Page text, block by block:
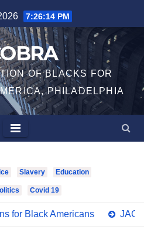
7:26:16 PM
OF BLACKS FOR
PHILADELPHIA
Slavery Education
Covid 19
JACL Philadelphia